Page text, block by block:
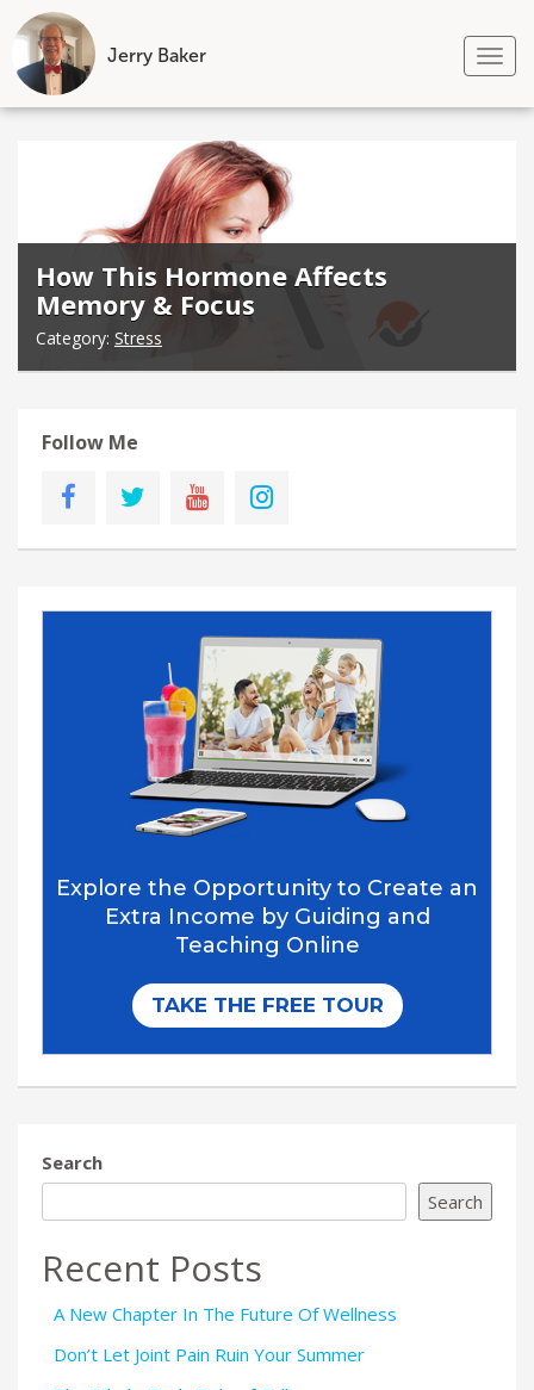
Jerry Baker
Skip
How This Hormone Affects
Memory & Focus
Category: Stress
Follow Me
Search
Search
Recent Posts
A New Chapter In The Future Of Wellness
Don’t Let Joint Pain Ruin Your Summer